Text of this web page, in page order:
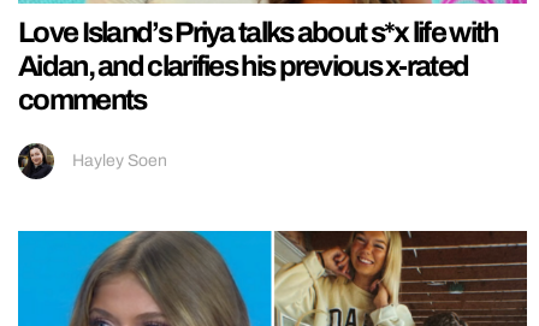
Love Island’s Priya talks about s*x life with
Aidan, and clarifies his previous x-rated
comments
Hayley Soen